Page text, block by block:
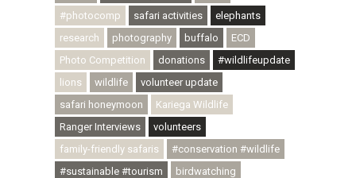
#photocomp
safari activities
elephants
research
photography buffalo
ECD
Photo Competition
donations
#wildlifeupdate
lions
wildlife
volunteer update
safari honeymoon
Kariega Wildlife
Ranger Interviews
volunteers
family-friendly safaris
#conservation #wildlife
#sustainable #tourism
birdwatching